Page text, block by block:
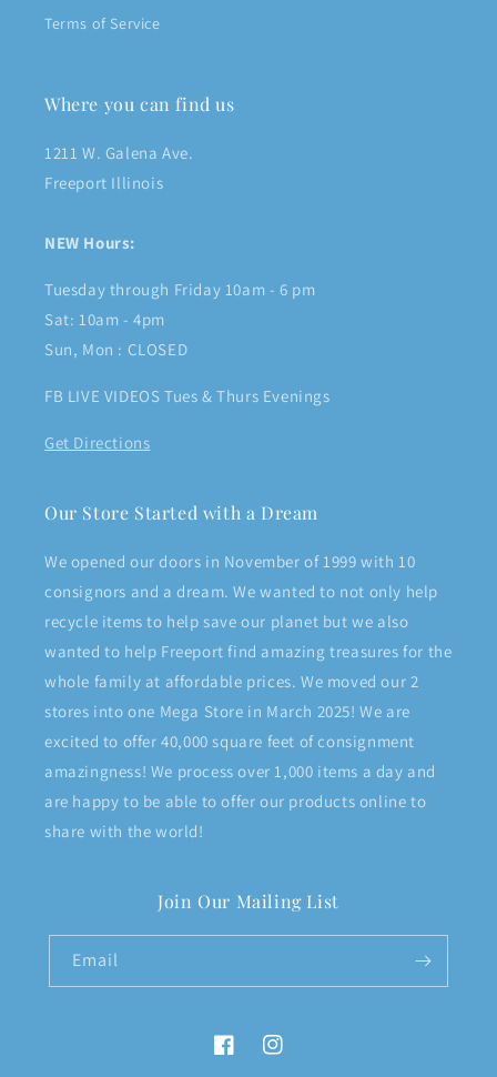
Terms of Service
Where you can find us
1211 W. Galena Ave.
Freeport Illinois
NEW Hours:
Tuesday through Friday 10am - 6 pm
Sat: 10am - 4pm
Sun, Mon : CLOSED
FB LIVE VIDEOS Tues & Thurs Evenings
Get Directions
Our Store Started with a Dream
We opened our doors in November of 1999 with 10
consignors and a dream. We wanted to not only help
recycle items to help save our planet but we also
wanted to help Freeport find amazing treasures for the
whole family at affordable prices. We moved our 2
stores into one Mega Store in March 2025! We are
excited to offer 40,000 square feet of consignment
amazingness! We process over 1,000 items a day and
are happy to be able to offer our products online to
share with the world!
Join Our Mailing List
Email
FacebookInstagram